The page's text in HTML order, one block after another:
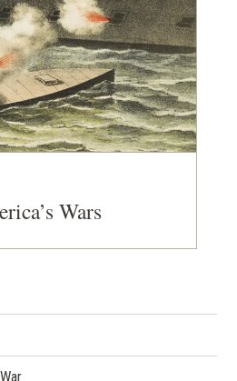
Wars